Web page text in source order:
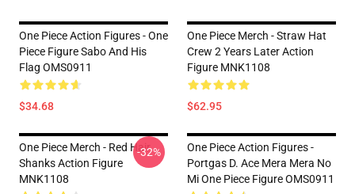
One Piece Action Figures - One
Piece Figure Sabo And His
Flag OMS0911
$34.68
One Piece Merch - Straw Hat
Crew 2 Years Later Action
Figure MNK1108
$62.95
One Piece Merch - Red Hair
Shanks Action Figure
MNK1108
-32%
One Piece Action Figures -
Portgas D. Ace Mera Mera No
Mi One Piece Figure OMS0911